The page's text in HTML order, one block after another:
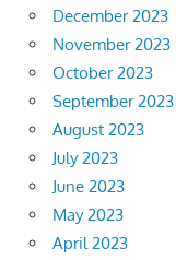
December 2023
November 2023
October 2023
September 2023
August 2023
July 2023
June 2023
May 2023
April 2023